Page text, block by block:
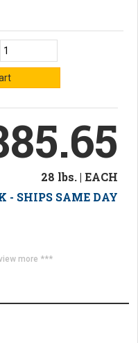
28 lbs. | EACH
- SHIPS SAME DAY
more ***